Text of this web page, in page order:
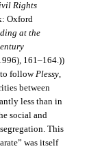
Rights
Oxford
at the
161–164.))
to followPlessy,
between
less than in
social and
This
was itself